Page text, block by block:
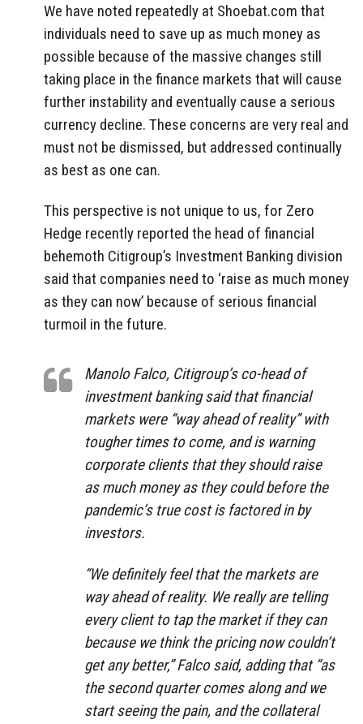
We have noted repeatedly at Shoebat.com that
individuals need to save up as much money as
possible because of the massive changes still
taking place in the finance markets that will cause
further instability and eventually cause a serious
currency decline. These concerns are very real and
must not be dismissed, but addressed continually
as best as one can.
This perspective is not unique to us, for Zero
Hedge recently reported the head of financial
behemoth Citigroup’s Investment Banking division
said that companies need to ‘raise as much money
as they can now’ because of serious financial
turmoil in the future.
Manolo Falco, Citigroup’s co-head of
investment banking said that financial
markets were “way ahead of reality” with
tougher times to come, and is warning
corporate clients that they should raise
as much money as they could before the
pandemic’s true cost is factored in by
investors.
“We definitely feel that the markets are
way ahead of reality. We really are telling
every client to tap the market if they can
because we think the pricing now couldn’t
get any better,” Falco said, adding that “as
the second quarter comes along and we
start seeing the pain, and the collateral